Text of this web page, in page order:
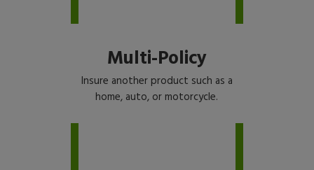
Multi-Policy
Insure another product such as a
home, auto, or motorcycle.